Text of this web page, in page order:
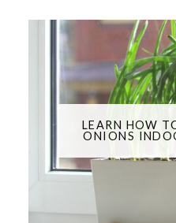
LEARN HOW
ONIONS